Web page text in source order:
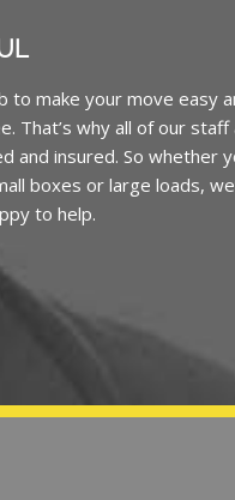
to make your move easy
That’s why all of our staff
and insured. So whether
boxes or large loads,
to help.